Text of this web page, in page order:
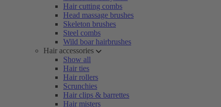
Hair cutting combs
Head massage brushes
Skeleton brushes
Steel combs
Wild boar hairbrushes
Hair accessories
Show all
Hair ties
Hair rollers
Scrunchies
Hair clips & barrettes
Hair misters